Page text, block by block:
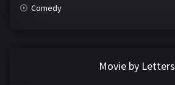
Comedy
Movie by Letters